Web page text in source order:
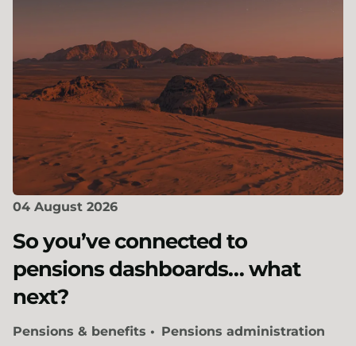
04 August 2026
So you’ve connected to
pensions dashboards… what
next?
Pensions & benefits
Pensions administration